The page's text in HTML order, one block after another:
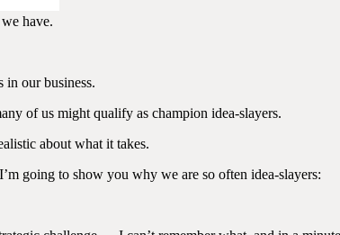
have.
our business.
of us might qualify as champion idea-slayers.
about what it takes.
going to show you why we are so often idea-slayers: